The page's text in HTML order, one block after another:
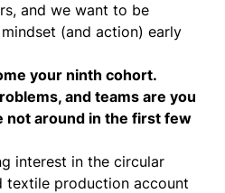
and we want to be
(and action) early
your ninth cohort.
and teams are you
not around in the first few
interest in the circular
textile production account